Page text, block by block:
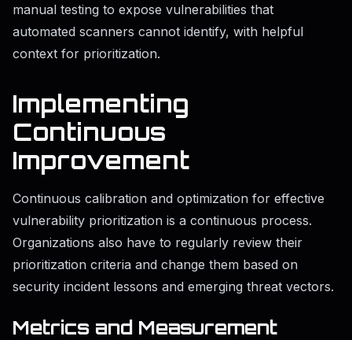
manual testing to expose vulnerabilities that
automated scanners cannot identify, with helpful
context for prioritization.
Implementing
Continuous
Improvement
Continuous calibration and optimization for effective
vulnerability prioritization is a continuous process.
Organizations also have to regularly review their
prioritization criteria and change them based on
security incident lessons and emerging threat vectors.
Metrics and Measurement